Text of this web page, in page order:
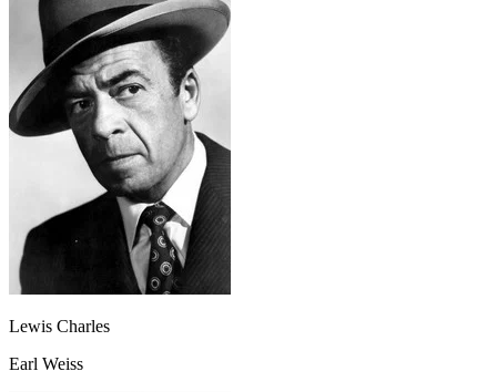
Lewis Charles
Earl Weiss